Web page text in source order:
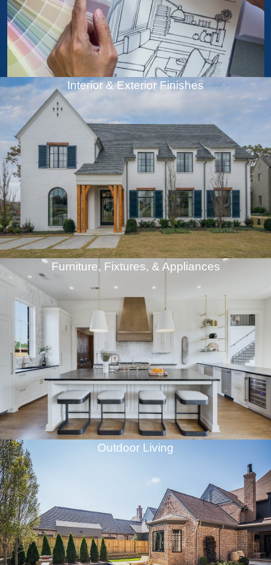
Interior & Exterior Finishes
Furniture, Fixtures, & Appliances
Outdoor Living